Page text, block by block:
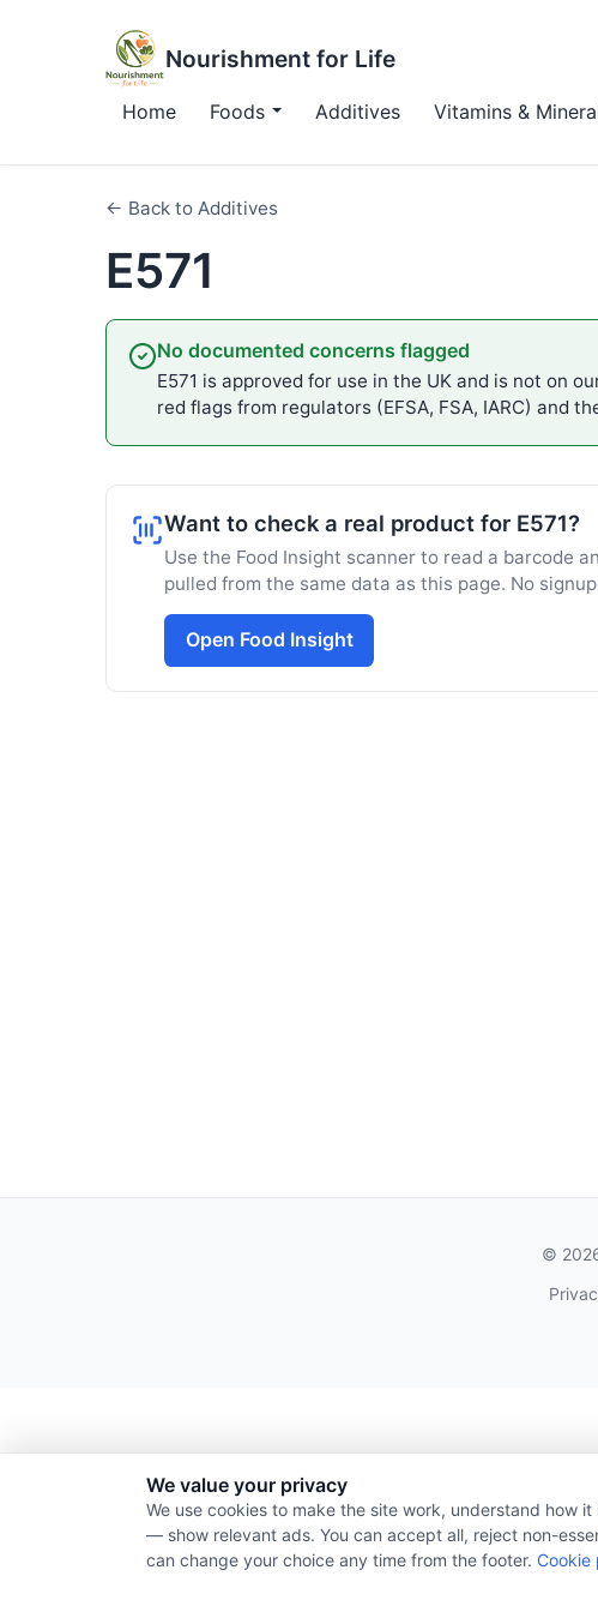
Nourishment for Life
Home Foods Additives Vitamins &
← Back to Additives
E571
No documented concerns flagged
E571 is approved for use in the UK and is not on
red flags from regulators (EFSA, FSA, IARC) and
Want to check a real product for E571?
Use the Food Insight scanner to read a barcode
pulled from the same data as this page. No
Open Food Insight
©
We value your privacy
We use cookies to make the site work, understand how
— show relevant ads. You can accept all, reject non-
can change your choice any time from the footer. Cookie